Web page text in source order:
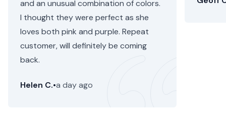
and an unusual combination of colors.
I thought they were perfect as she
loves both pink and purple. Repeat
customer, will definitely be coming
back.
Helen C.•a day ago